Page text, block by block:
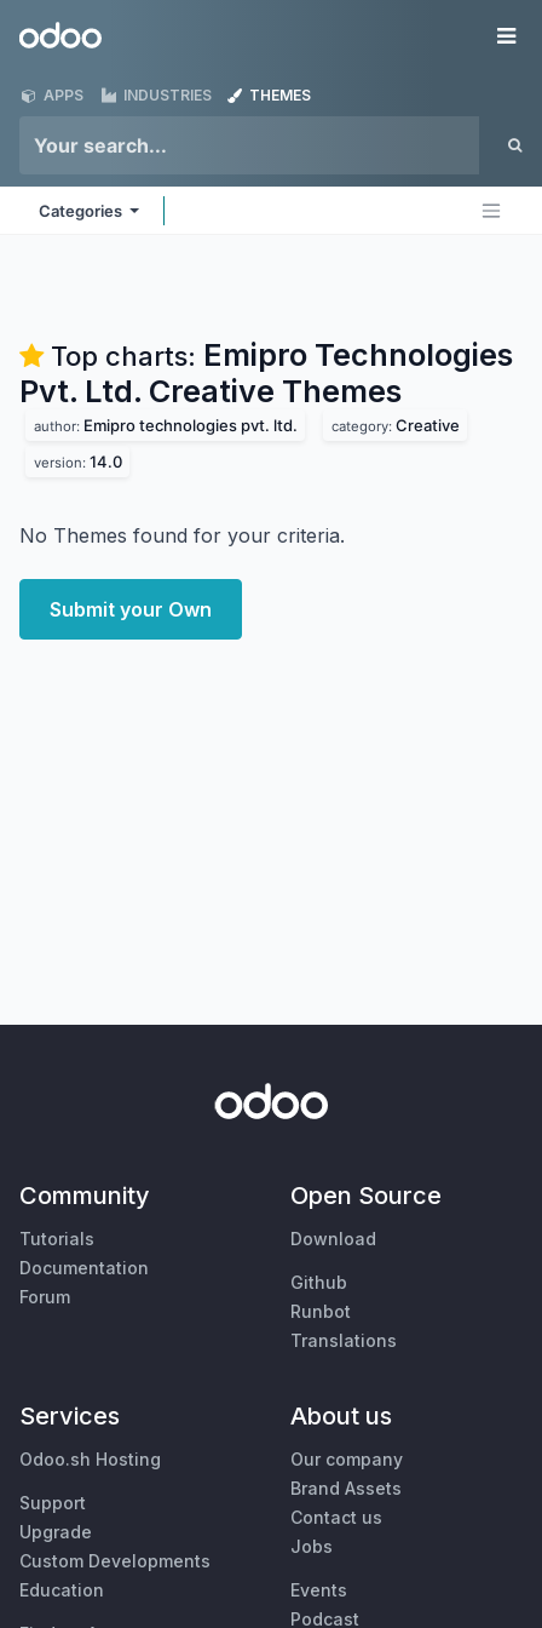
Odoo
APPS INDUSTRIES THEMES
Categories
Top charts: Emipro Technologies
Pvt. Ltd. Creative Themes
author: Emipro technologies pvt. ltd. category: Creative
version: 14.0
No Themes found for your criteria.
Submit your Own
Community
Tutorials
Documentation
Forum
Open Source
Download
Github
Runbot
Translations
Services
Odoo.sh Hosting
Support
Upgrade
Custom Developments
Education
About us
Our company
Brand Assets
Contact us
Jobs
Events
Podcast